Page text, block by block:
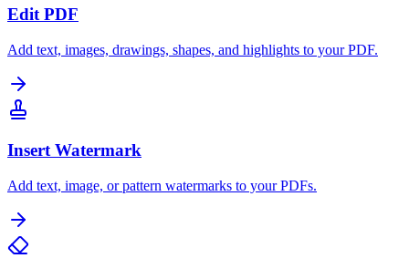
Edit PDF
Add text, images, drawings, shapes, and highlights to your PDF.
Insert Watermark
Add text, image, or pattern watermarks to your PDFs.